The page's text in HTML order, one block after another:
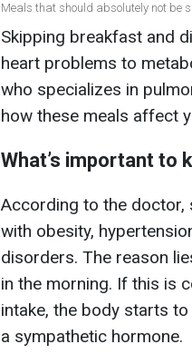
Meals that should absolutely not be
Skipping breakfast and
heart problems to
who specializes in
how these meals affect
What’s important to
According to the doctor,
with obesity,
disorders. The reason
in the morning. If this is
intake, the body starts
a sympathetic hormone.